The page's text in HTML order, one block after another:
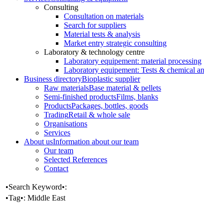
Consulting
Consultation on materials
Search for suppliers
Material tests & analysis
Market entry strategic consulting
Laboratory & technology centre
Laboratory equipement: material processing
Laboratory equipement: Tests & chemical
Business directoryBioplastic supplier
Raw materialsBase material & pellets
Semi-finished productsFilms, blanks
ProductsPackages, bottles, goods
TradingRetail & whole sale
Organisations
Services
About usInformation about our team
Our team
Selected References
Contact
•Search Keyword•:
•Tag•: Middle East